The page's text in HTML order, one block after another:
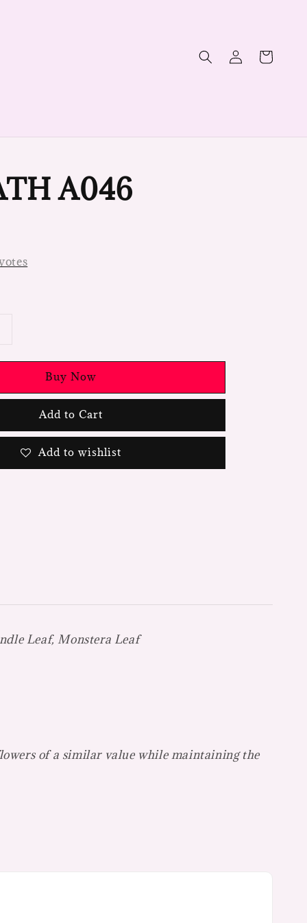
A046
Buy Now
Add to Cart
Add to wishlist
Leaf, Monstera Leaf
of a similar value while maintaining the